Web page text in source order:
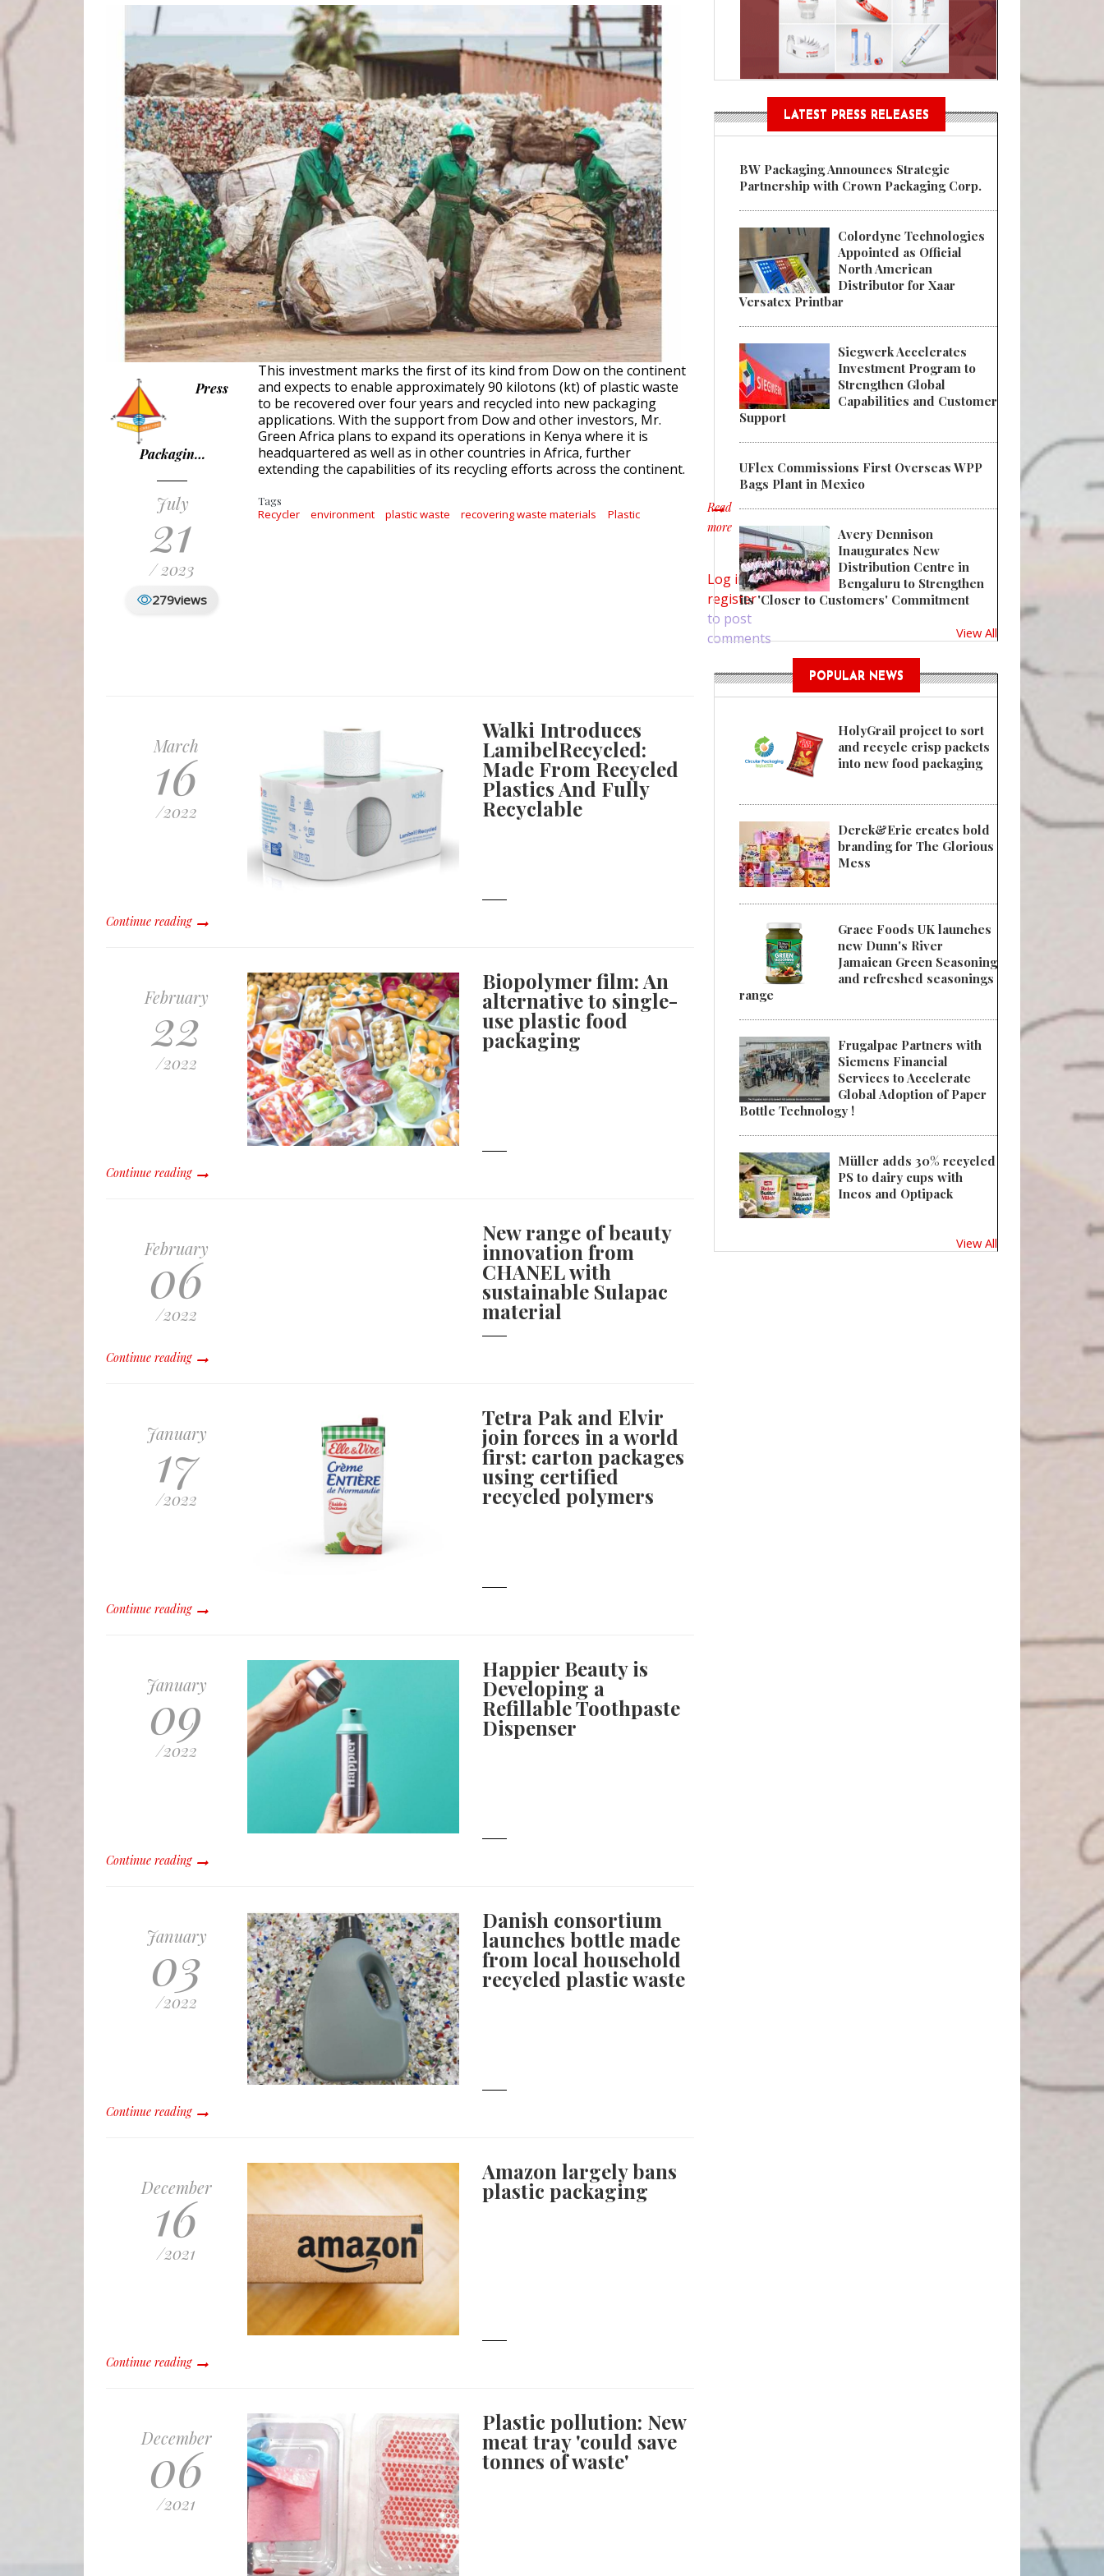
Regulations Near
POSTED ON: AUGUST 01, 2026
Press
Packagin…
July
21
/ 2023
279views
This investment marks the first of its kind from Dow on the continent
and expects to enable approximately 90 kilotons (kt) of plastic waste
to be recovered over four years and recycled into new packaging
applications. With the support from Dow and other investors, Mr.
Green Africa plans to expand its operations in Kenya where it is
headquartered as well as in other countries in Africa, further
extending the capabilities of its recycling efforts across the continent.
Tags
Recycler environment plastic waste recovering waste materials Plastic
Read
more
about Dow Invests in Recycler Mr. Green Africa
Log inor
register
to post
comments
March
16
/2022
Walki Introduces
LamibelRecycled:
Made From Recycled
Plastics And Fully
Recyclable
Continue reading
February
22
/2022
Biopolymer film: An
alternative to single-
use plastic food
packaging
Continue reading
February
06
/2022
New range of beauty
innovation from
CHANEL with
sustainable Sulapac
material
Continue reading
January
17
/2022
Tetra Pak and Elvir
join forces in a world
first: carton packages
using certified
recycled polymers
Continue reading
January
09
/2022
Happier Beauty is
Developing a
Refillable Toothpaste
Dispenser
Continue reading
January
03
/2022
Danish consortium
launches bottle made
from local household
recycled plastic waste
Continue reading
December
16
/2021
Amazon largely bans
plastic packaging
Continue reading
December
06
/2021
Plastic pollution: New
meat tray 'could save
tonnes of waste'
LATEST PRESS RELEASES
BW Packaging Announces Strategic
Partnership with Crown Packaging Corp.
Colordyne Technologies
Appointed as Official
North American
Distributor for Xaar
Versatex Printbar
Siegwerk Accelerates
Investment Program to
Strengthen Global
Capabilities and Customer
Support
UFlex Commissions First Overseas WPP
Bags Plant in Mexico
Avery Dennison
Inaugurates New
Distribution Centre in
Bengaluru to Strengthen
its 'Closer to Customers' Commitment
View All
POPULAR NEWS
HolyGrail project to sort
and recycle crisp packets
into new food packaging
Derek&Eric creates bold
branding for The Glorious
Mess
Grace Foods UK launches
new Dunn's River
Jamaican Green Seasoning
and refreshed seasonings
range
Frugalpac Partners with
Siemens Financial
Services to Accelerate
Global Adoption of Paper
Bottle Technology !
Müller adds 30% recycled
PS to dairy cups with
Ineos and Optipack
View All